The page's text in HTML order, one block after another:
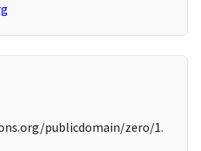
publicdomain/zero/1.